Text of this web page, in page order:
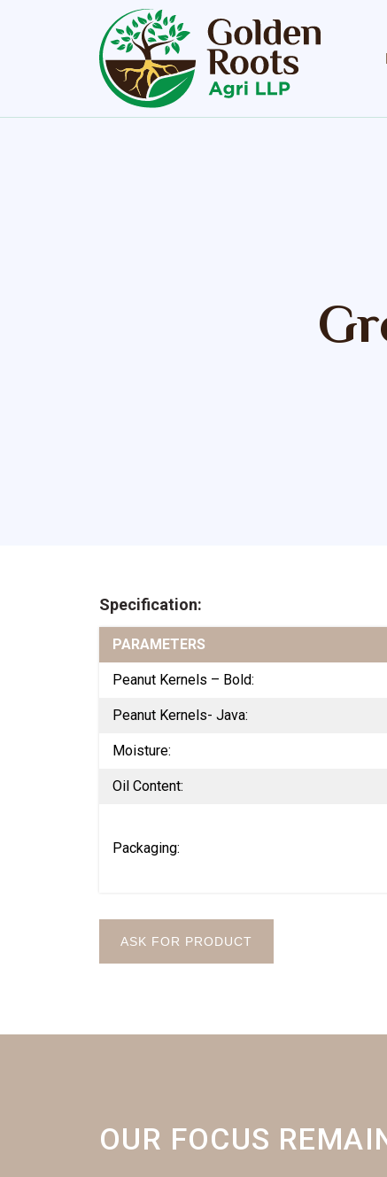
Specification:
PARAMETERS
Peanut Kernels – Bold:
Peanut Kernels- Java:
Moisture:
Oil Content:
Packaging:
ASK FOR PRODUCT
OUR FOCUS